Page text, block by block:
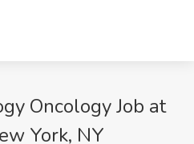
Oncology Job at
York, NY